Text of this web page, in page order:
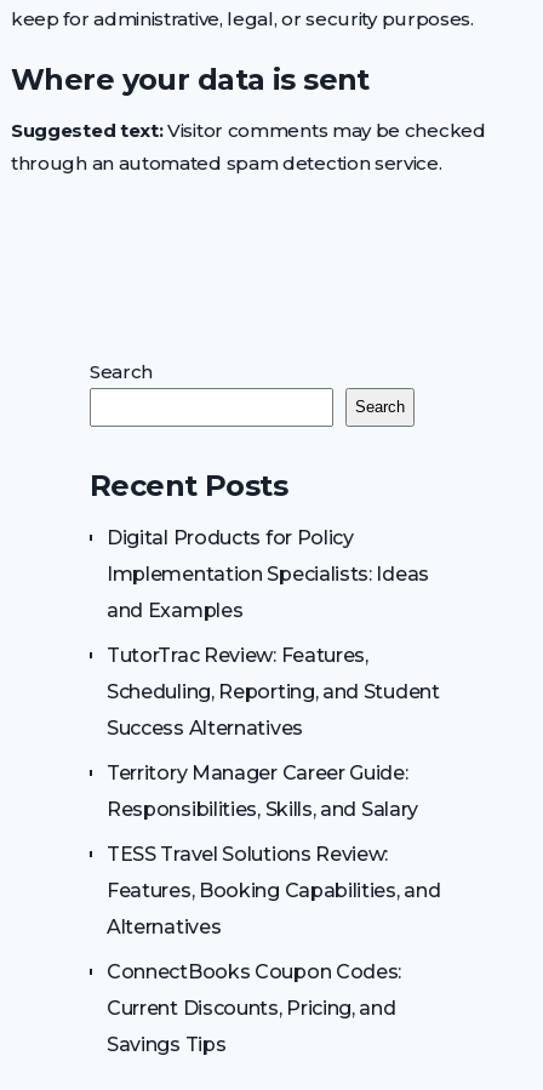
keep for administrative, legal, or security purposes.
Where your data is sent
Suggested text:Visitor comments may be checked
through an automated spam detection service.
Search
Search
Recent Posts
Digital Products for Policy
Implementation Specialists: Ideas
and Examples
TutorTrac Review: Features,
Scheduling, Reporting, and Student
Success Alternatives
Territory Manager Career Guide:
Responsibilities, Skills, and Salary
TESS Travel Solutions Review:
Features, Booking Capabilities, and
Alternatives
ConnectBooks Coupon Codes:
Current Discounts, Pricing, and
Savings Tips